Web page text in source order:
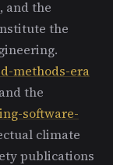
and the
the
methods-era
the
software-
climate
publications